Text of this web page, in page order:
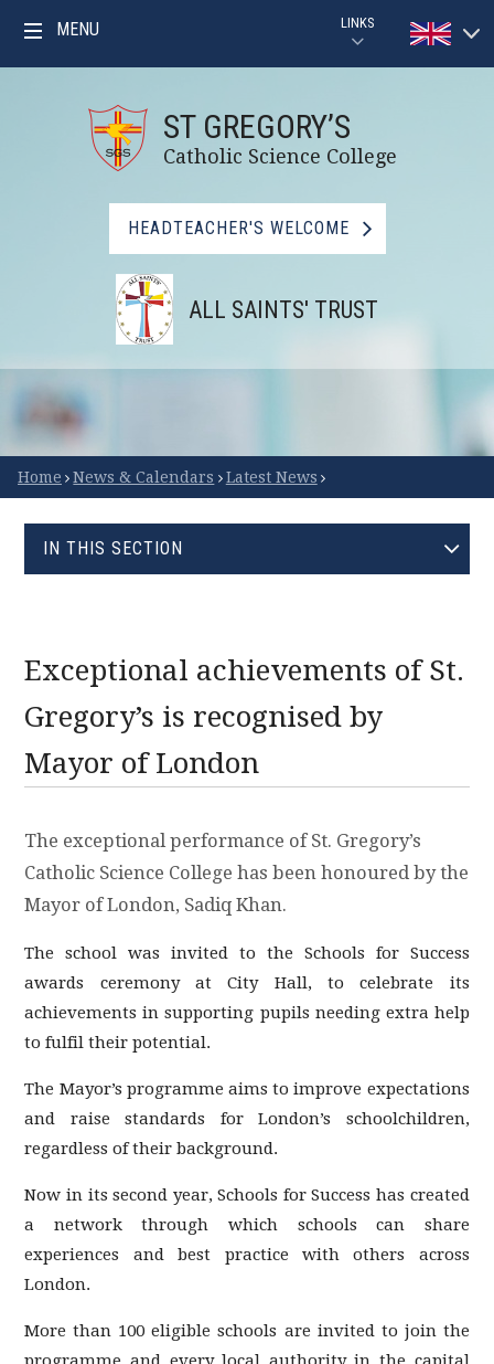
LINKS
MENU
GOOGLE CLASSROOM GUIDE
GOOGLE CLASSROOM
BBC BITESIZE
EVOLVE
ST GREGORY’S
Catholic Science College
HEADTEACHER'S WELCOME
ALL SAINTS' TRUST
Scroll Down for More
Home News & Calendars Latest News
IN THIS SECTION
MARCH (0)
MAY (1)
JUNE (1)
AUGUST (0)
SEPTEMBER (0)
OCTOBER (0)
Exceptional achievements of St.
Gregory’s is recognised by
Mayor of London
The exceptional performance of St. Gregory’s
Catholic Science College has been honoured by the
Mayor of London, Sadiq Khan.
The school was invited to the Schools for Success
awards ceremony at City Hall, to celebrate its
achievements in supporting pupils needing extra help
to fulfil their potential.
The Mayor’s programme aims to improve expectations
and raise standards for London’s schoolchildren,
regardless of their background.
Now in its second year, Schools for Success has created
a network through which schools can share
experiences and best practice with others across
London.
More than 100 eligible schools are invited to join the